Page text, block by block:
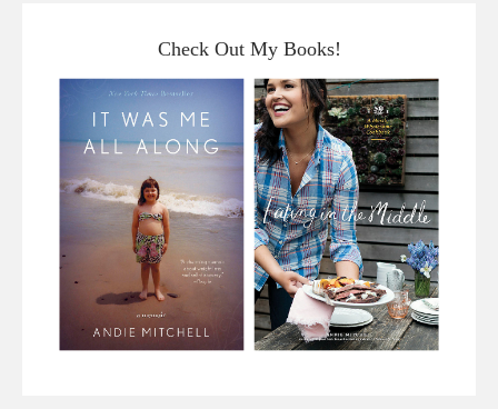
Check Out My Books!